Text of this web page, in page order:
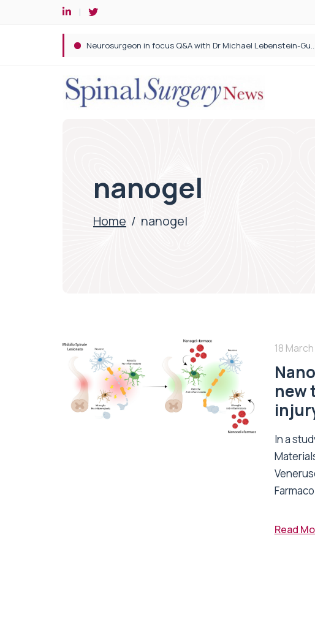
Spine robotic surgery: Revolutionising precision in spinal care
nanogel
Home / nanogel
18
new
In a
Read